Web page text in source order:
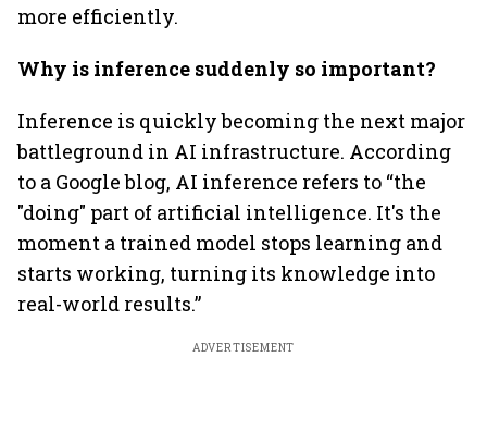
more efficiently.
Why is inference suddenly so important?
Inference is quickly becoming the next major
battleground in AI infrastructure. According
to a Google blog, AI inference refers to “the
"doing" part of artificial intelligence. It's the
moment a trained model stops learning and
starts working, turning its knowledge into
real-world results.”
ADVERTISEMENT